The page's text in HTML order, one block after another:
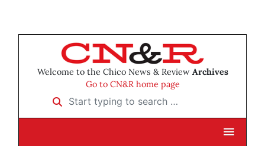
Welcome to the Chico News & Review Archives
Go to CN&R home page
Start typing to search …